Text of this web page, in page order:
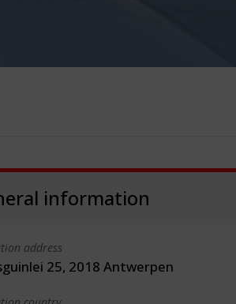
information
address
25, 2018 Antwerpen